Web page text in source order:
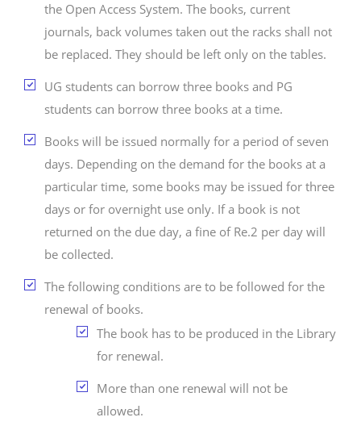
the Open Access System. The books, current
journals, back volumes taken out the racks shall not
be replaced. They should be left only on the tables.
UG students can borrow three books and PG
students can borrow three books at a time.
Books will be issued normally for a period of seven
days. Depending on the demand for the books at a
particular time, some books may be issued for three
days or for overnight use only. If a book is not
returned on the due day, a fine of Re.2 per day will
be collected.
The following conditions are to be followed for the
renewal of books.
The book has to be produced in the Library
for renewal.
More than one renewal will not be
allowed.